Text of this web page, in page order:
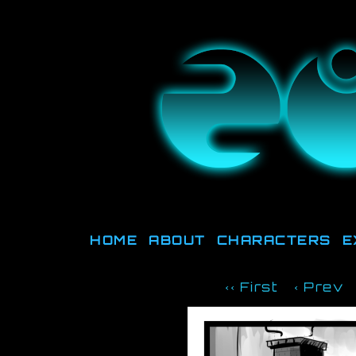
They're not
HOME ABOUT CHARACTERS
‹‹ First ‹ Prev